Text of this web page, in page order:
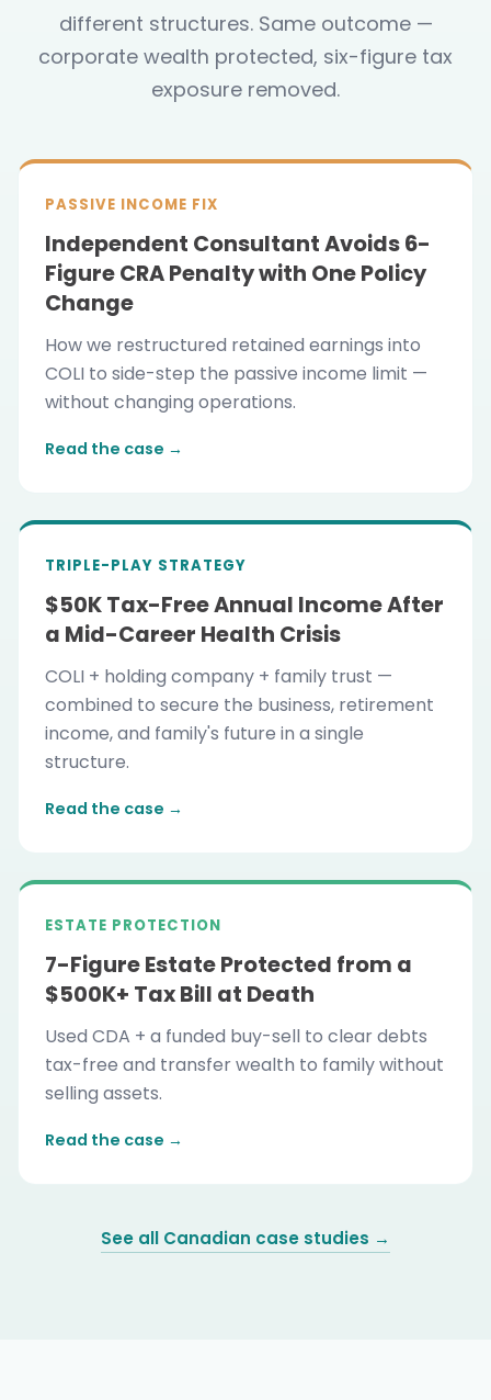
different structures. Same outcome —
corporate wealth protected, six-figure tax
exposure removed.
PASSIVE INCOME FIX
Independent Consultant Avoids 6-
Figure CRA Penalty with One Policy
Change
How we restructured retained earnings into
COLI to side-step the passive income limit —
without changing operations.
Read the case →
TRIPLE-PLAY STRATEGY
$50K Tax-Free Annual Income After
a Mid-Career Health Crisis
COLI + holding company + family trust —
combined to secure the business, retirement
income, and family's future in a single
structure.
Read the case →
ESTATE PROTECTION
7-Figure Estate Protected from a
$500K+ Tax Bill at Death
Used CDA + a funded buy-sell to clear debts
tax-free and transfer wealth to family without
selling assets.
Read the case →
See all Canadian case studies →